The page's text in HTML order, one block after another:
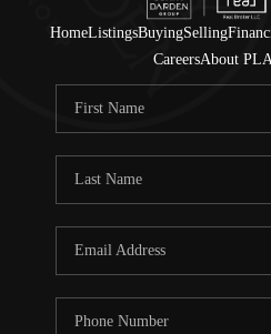
HomeListingsBuyingSelling
CareersAbout